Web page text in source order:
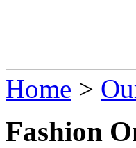
Home >
Fashion